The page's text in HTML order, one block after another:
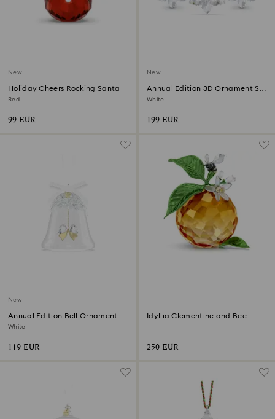
New
Holiday Cheers Rocking Santa
Red
99 EUR
New
Annual Edition 3D Ornament Set
2026
White
199 EUR
New
Annual Edition Bell Ornament
2026
White
119 EUR
Idyllia Clementine and Bee
250 EUR